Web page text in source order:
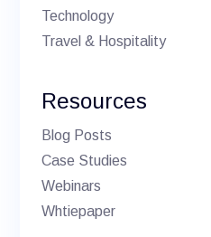
Technology
Travel & Hospitality
Resources
Blog Posts
Case Studies
Webinars
Whtiepaper